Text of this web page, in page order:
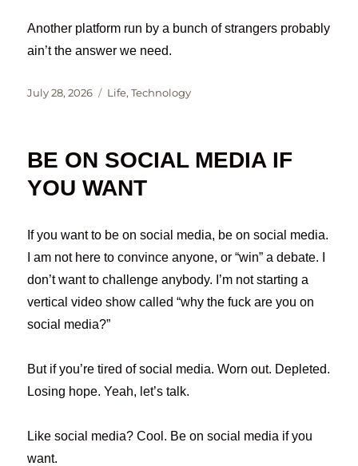
Another platform run by a bunch of strangers probably
ain’t the answer we need.
Posted
July 28, 2026 Categories
Life,Technology
BE ON SOCIAL MEDIA IF
YOU WANT
If you want to be on social media, be on social media.
I am not here to convince anyone, or “win” a debate. I
don’t want to challenge anybody. I’m not starting a
vertical video show called “why the fuck are you on
social media?”
But if you’re tired of social media. Worn out. Depleted.
Losing hope. Yeah, let’s talk.
Like social media? Cool. Be on social media if you
want.